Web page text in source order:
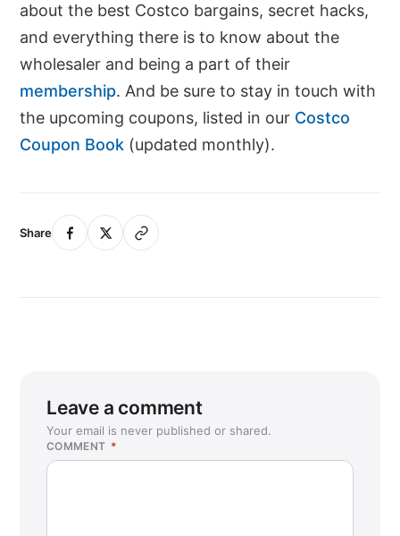
about the best Costco bargains, secret hacks,
and everything there is to know about the
wholesaler and being a part of their
membership. And be sure to stay in touch with
the upcoming coupons, listed in our Costco
Coupon Book (updated monthly).
Share
Leave a comment
Your email is never published or shared.
COMMENT *